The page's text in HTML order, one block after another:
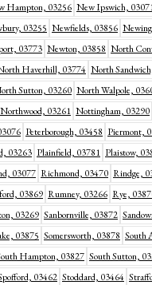
Hampton, 03256 New Ipswich,
03255 Newfields, 03856
03773 Newton, 03858 North
Haverhill, 03774 North
Sutton, 03260 North Walpole,
Northwood, 03261 Nottingham, 03290
Peterborough, 03458 Piermont,
03263 Plainfield, 03781 Plaistow,
03077 Richmond, 03470 Rindge,
03869 Rumney, 03266 Rye,
03269 Sanbornville, 03872
03875 Somersworth, 03878 South
Hampton, 03827 South Sutton,
03462 Stoddard, 03464